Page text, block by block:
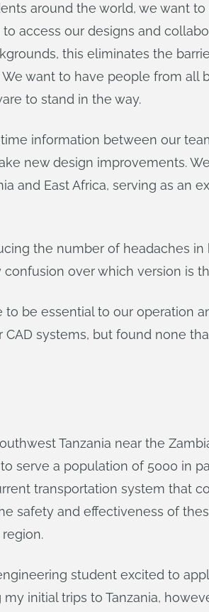
around the world, we want
access our designs and
this eliminates the
want to have people from all
to stand in the way.
information between our
new design improvements.
and East Africa, serving as an
the number of headaches
over which version is
be essential to our operation
systems, but found none
Tanzania near the
serve a population of 5000 in
transportation system that
safety and effectiveness of
student excited to
initial trips to Tanzania,